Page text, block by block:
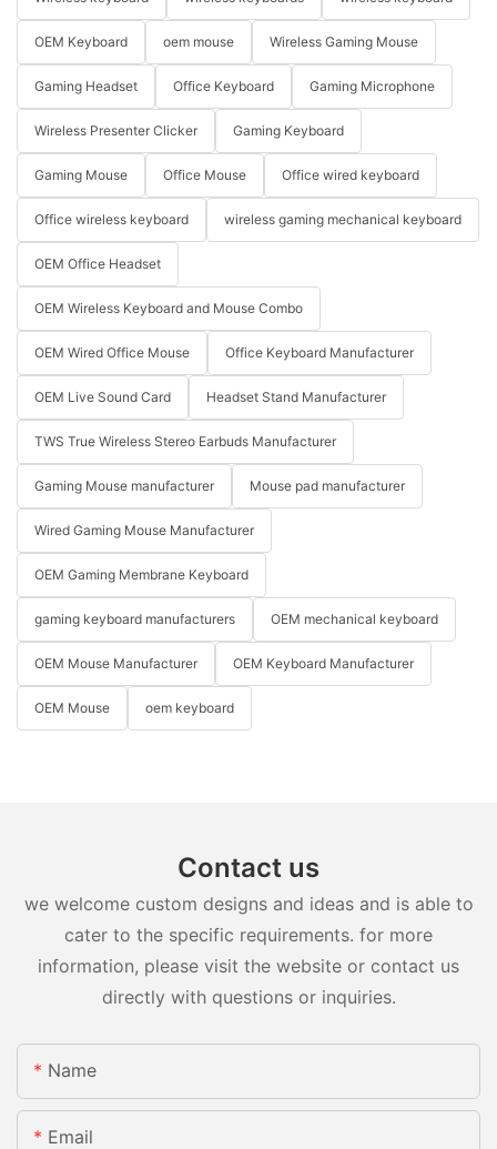
OEM Keyboard oem mouse Wireless Gaming Mouse
Gaming Headset Office Keyboard Gaming Microphone
Wireless Presenter Clicker Gaming Keyboard
Gaming Mouse Office Mouse Office wired keyboard
Office wireless keyboard wireless gaming mechanical keyboard
OEM Office Headset
OEM Wireless Keyboard and Mouse Combo
OEM Wired Office Mouse Office Keyboard Manufacturer
OEM Live Sound Card Headset Stand Manufacturer
TWS True Wireless Stereo Earbuds Manufacturer
Gaming Mouse manufacturer Mouse pad manufacturer
Wired Gaming Mouse Manufacturer
OEM Gaming Membrane Keyboard
gaming keyboard manufacturers OEM mechanical keyboard
OEM Mouse Manufacturer OEM Keyboard Manufacturer
OEM Mouse oem keyboard
Contact us
we welcome custom designs and ideas and is able to
cater to the specific requirements. for more
information, please visit the website or contact us
directly with questions or inquiries.
Name
Email